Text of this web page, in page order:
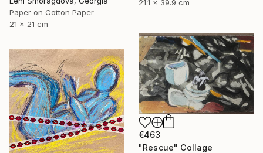
21.1 x 39.9 cm
Paper on Cotton Paper
21 x 21 cm
€463
"Rescue" Collage